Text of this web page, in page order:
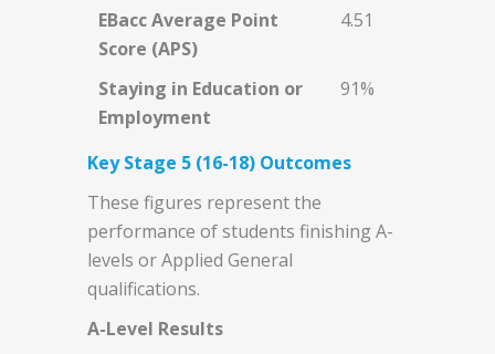
EBacc Average Point
Score (APS)
4.51
Staying in Education or
Employment
91%
Key Stage 5 (16-18) Outcomes
These figures represent the
performance of students finishing A-
levels or Applied General
qualifications.
A-Level Results